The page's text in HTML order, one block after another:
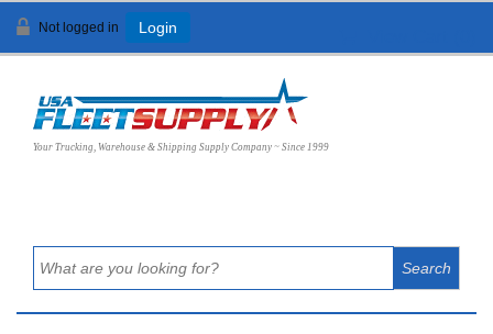
Not logged in Login
Your Trucking, Warehouse & Shipping Supply Company ~ Since 1999